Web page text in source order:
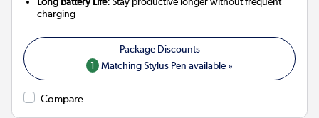
charging
1 Matching Stylus Pen available »
Compare